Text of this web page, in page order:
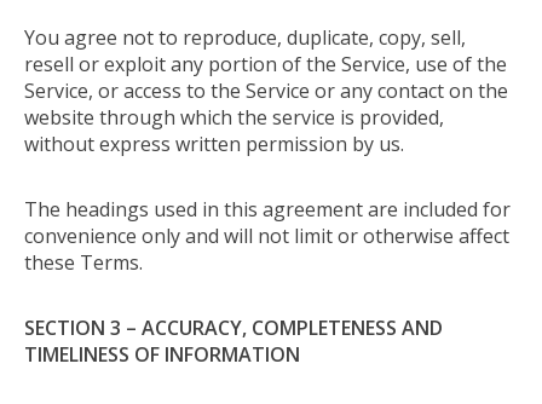
You agree not to reproduce, duplicate, copy, sell,
resell or exploit any portion of the Service, use of the
Service, or access to the Service or any contact on the
website through which the service is provided,
without express written permission by us.
The headings used in this agreement are included for
convenience only and will not limit or otherwise affect
these Terms.
SECTION 3 – ACCURACY, COMPLETENESS AND
TIMELINESS OF INFORMATION